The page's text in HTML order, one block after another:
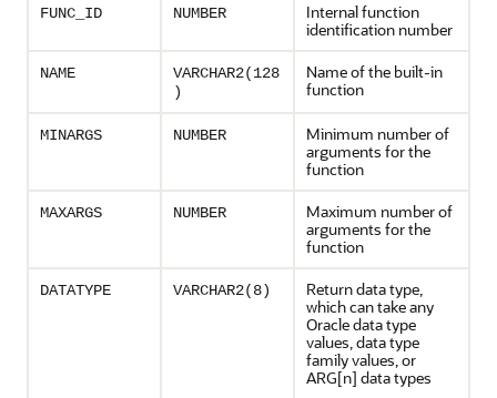
FUNC_ID NUMBER
Internal function
identification number
NAME
VARCHAR2(128
)
Name of the built-in
function
MINARGS NUMBER
Minimum number of
arguments for the
function
MAXARGS NUMBER
Maximum number of
arguments for the
function
DATATYPE VARCHAR2(8)
Return data type,
which can take any
Oracle data type
values, data type
family values, or
ARG[n] data types